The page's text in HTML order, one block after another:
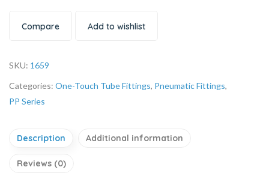
Compare Add to wishlist
SKU: 1659
Categories: One-Touch Tube Fittings, Pneumatic Fittings,
PP Series
Description Additional information
Reviews (0)